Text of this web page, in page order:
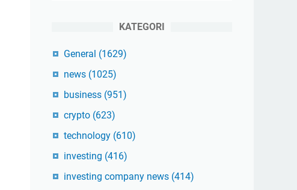
KATEGORI
General (1629)
news (1025)
business (951)
crypto (623)
technology (610)
investing (416)
investing company news (414)